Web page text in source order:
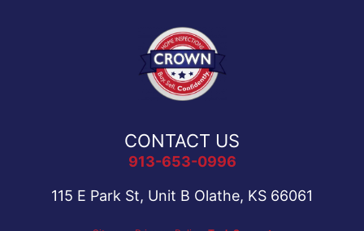
CONTACT US
913-653-0996
115 E Park St, Unit B Olathe, KS 66061